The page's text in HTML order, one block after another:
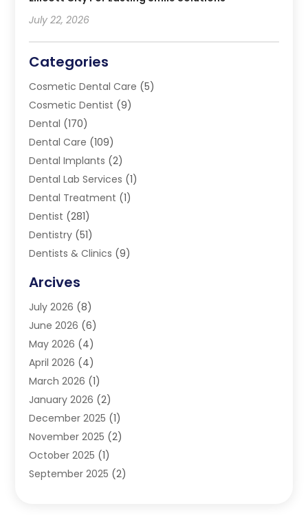
July 22, 2026
Categories
Cosmetic Dental Care (5)
Cosmetic Dentist (9)
Dental (170)
Dental Care (109)
Dental Implants (2)
Dental Lab Services (1)
Dental Treatment (1)
Dentist (281)
Dentistry (51)
Dentists & Clinics (9)
Happy Teeth And Gums
Oral Surgeon
Orthodontic Treatment
Orthodontists
Pediatric Dentist
Teeth Whitening
Arcives
July 2026 (8)
June 2026 (6)
May 2026 (4)
April 2026 (4)
March 2026 (1)
January 2026 (2)
December 2025 (1)
November 2025 (2)
October 2025 (1)
September 2025 (2)